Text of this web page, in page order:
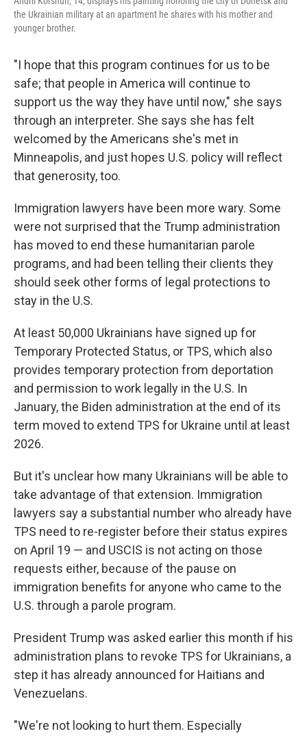
the Ukrainian military at an apartment he shares with his mother and
younger brother.
"I hope that this program continues for us to be
safe; that people in America will continue to
support us the way they have until now," she says
through an interpreter. She says she has felt
welcomed by the Americans she's met in
Minneapolis, and just hopes U.S. policy will reflect
that generosity, too.
Immigration lawyers have been more wary. Some
were not surprised that the Trump administration
has moved to end these humanitarian parole
programs, and had been telling their clients they
should seek other forms of legal protections to
stay in the U.S.
At least 50,000 Ukrainians have signed up for
Temporary Protected Status, or TPS, which also
provides temporary protection from deportation
and permission to work legally in the U.S. In
January, the Biden administration at the end of its
term moved to extend TPS for Ukraine until at least
2026.
But it's unclear how many Ukrainians will be able to
take advantage of that extension. Immigration
lawyers say a substantial number who already have
TPS need to re-register before their status expires
on April 19 — and USCIS is not acting on those
requests either, because of the pause on
immigration benefits for anyone who came to the
U.S. through a parole program.
President Trump was asked earlier this month if his
administration plans to revoke TPS for Ukrainians, a
step it has already announced for Haitians and
Venezuelans.
"We're not looking to hurt them. Especially